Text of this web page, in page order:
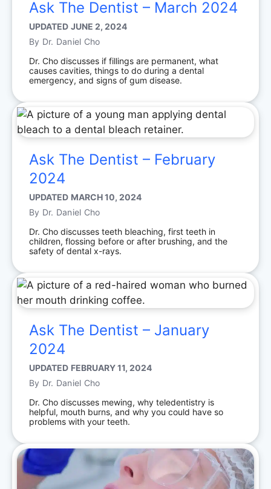
Ask The Dentist – March 2024
UPDATED JUNE 2, 2024
By Dr. Daniel Cho
Dr. Cho discusses if fillings are permanent, what
causes cavities, things to do during a dental
emergency, and signs of gum disease.
Ask The Dentist – February
2024
UPDATED MARCH 10, 2024
By Dr. Daniel Cho
Dr. Cho discusses teeth bleaching, first teeth in
children, flossing before or after brushing, and the
safety of dental x-rays.
Ask The Dentist – January
2024
UPDATED FEBRUARY 11, 2024
By Dr. Daniel Cho
Dr. Cho discusses mewing, why teledentistry is
helpful, mouth burns, and why you could have so
problems with your teeth.